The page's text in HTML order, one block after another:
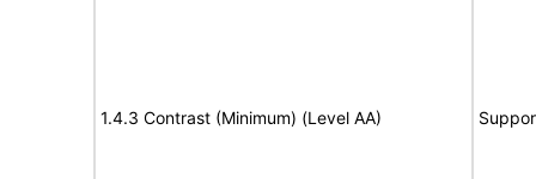
1.4.3 Contrast (Minimum) (Level AA)